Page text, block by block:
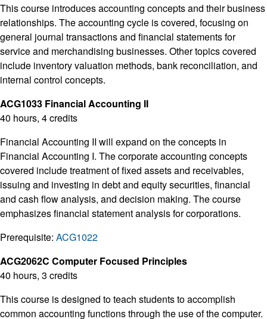
This course introduces accounting concepts and their business
relationships. The accounting cycle is covered, focusing on
general journal transactions and financial statements for
service and merchandising businesses. Other topics covered
include inventory valuation methods, bank reconciliation, and
internal control concepts.
ACG1033 Financial Accounting II
40 hours, 4 credits
Financial Accounting II will expand on the concepts in
Financial Accounting I. The corporate accounting concepts
covered include treatment of fixed assets and receivables,
issuing and investing in debt and equity securities, financial
and cash flow analysis, and decision making. The course
emphasizes financial statement analysis for corporations.
Prerequisite: ACG1022
ACG2062C Computer Focused Principles
40 hours, 3 credits
This course is designed to teach students to accomplish
common accounting functions through the use of the computer.